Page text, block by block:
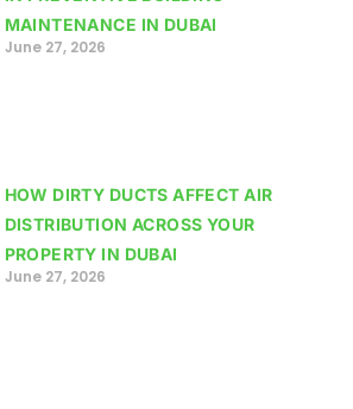
MAINTENANCE IN DUBAI
June 27, 2026
HOW DIRTY DUCTS AFFECT AIR
DISTRIBUTION ACROSS YOUR
PROPERTY IN DUBAI
June 27, 2026